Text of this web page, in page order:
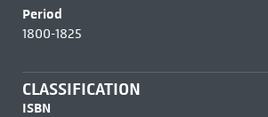
Period
1800-1825
CLASSIFICATION
ISBN